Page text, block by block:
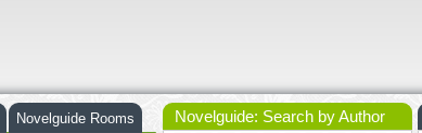
Novelguide Rooms Novelguide: Search by Author